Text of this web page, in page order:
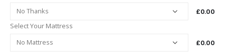
£0.00
Select Your Mattress
£0.00